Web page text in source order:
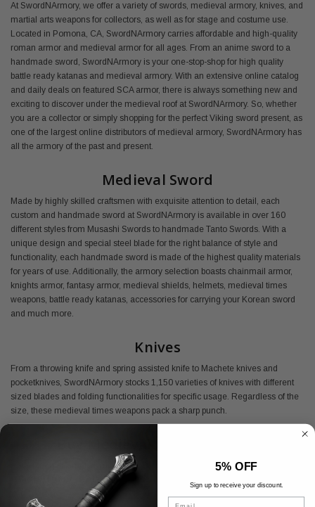
At SwordNArmory, we offer a variety of swords, medieval armory, knives, and
martial arts weapons for collectors, as well as for stage and costume use.
Located in Pomona, CA, SwordNArmory carries affordable and high-quality
roman armor and medieval armor for all ages. From an anime sword to a
handmade sword, SwordNArmory is your one-stop-shop for high quality
battle ready katanas and medieval armory. With an extensive online catalog
and daily deals on featured SCA armor, there is always something new and
exciting to discover under the medieval roof at SwordNArmory. So, whether
you are a collector or simply shopping for the perfect Viking sword present, as
one of the largest online distributors of medieval armory, SwordNArmory has
all the armory of the past and present.
Medieval Sword
Made by highly skilled craftsmen with exquisite attention to detail, each
custom and handmade sword at SwordNArmory is available in over 160
different styles from Musashi Swords to handmade Tanto Swords. With a
unique design and special steel blade for the right balance of style and
functionality, each handmade sword is made of the highest quality materials
for years of use. Additionally, the armory selection boasts chainmail armor,
knights armor, fantasy armor, medieval shields, helmets, medieval times
weapons, battle ready katanas, accessories for carrying your Korean sword
and much more.
Knives
From a throwing knife and spring assisted knife to Machete knives and
pocketknives, SwordNArmory stocks 1,150 varieties of knives with different
sized blades and folding functionalities for specific usage. Regardless of the
size, these medieval times weapons pack a sharp punch.
Shop SwordNArmory's medieval armor today and find everything you need
at the best prices available.
5% OFF
Sign up to receive your discount.
Email